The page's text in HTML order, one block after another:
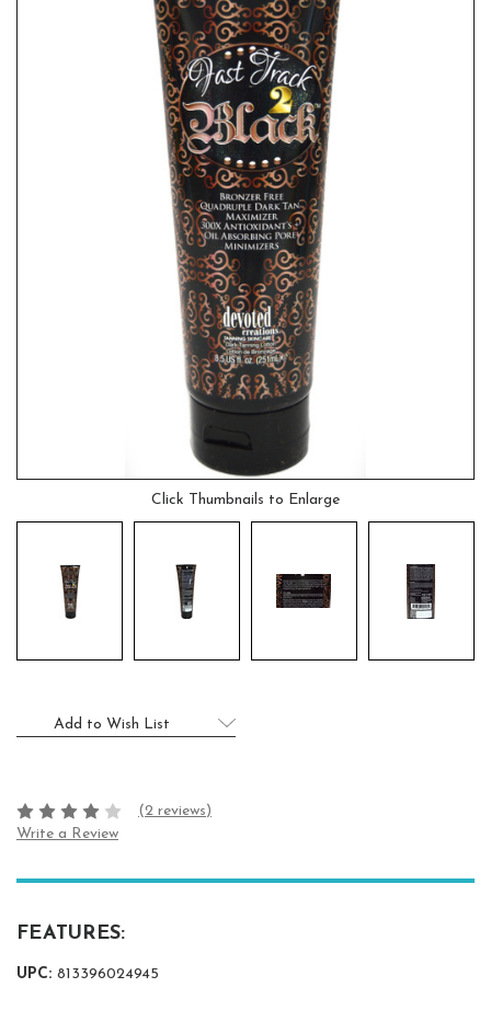
Click Thumbnails to Enlarge
CurrentAdd to Wish List
(2 reviews)
Write a Review
FEATURES:
UPC: 813396024945